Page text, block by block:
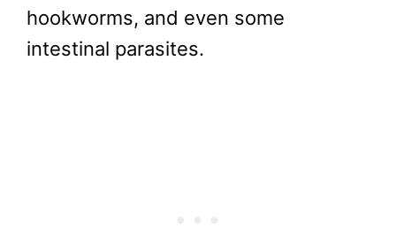
hookworms, and even some
intestinal parasites.